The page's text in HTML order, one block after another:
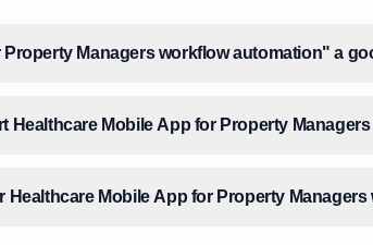
Managers workflow automation" a
Healthcare Mobile App for Property
Healthcare Mobile App for Property